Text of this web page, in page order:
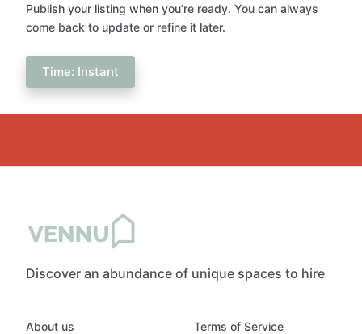
Publish your listing when you’re ready. You can always
come back to update or refine it later.
Time: Instant
Discover an abundance of unique spaces to hire
About us Terms of Service